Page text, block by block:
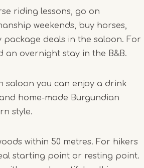
riding lessons, go on
weekends, buy horses,
deals in the saloon. For
an overnight stay in the B&B.
saloon you can enjoy a drink
home-made Burgundian
style.
within 50 metres. For hikers
starting point or resting point.